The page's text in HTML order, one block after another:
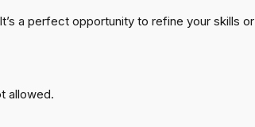
a perfect opportunity to refine your skills or
allowed.